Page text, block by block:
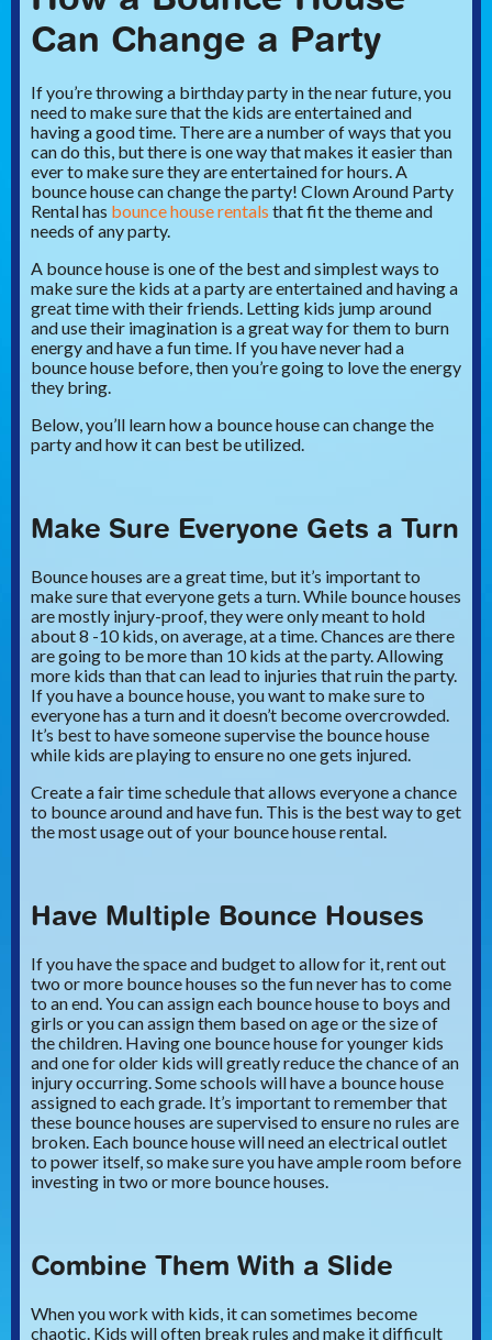
Can Change a Party
If you’re throwing a birthday party in the near future, you
need to make sure that the kids are entertained and
having a good time. There are a number of ways that you
can do this, but there is one way that makes it easier than
ever to make sure they are entertained for hours. A
bounce house can change the party! Clown Around Party
Rental has bounce house rentals that fit the theme and
needs of any party.
A bounce house is one of the best and simplest ways to
make sure the kids at a party are entertained and having a
great time with their friends. Letting kids jump around
and use their imagination is a great way for them to burn
energy and have a fun time. If you have never had a
bounce house before, then you’re going to love the energy
they bring.
Below, you’ll learn how a bounce house can change the
party and how it can best be utilized.
Make Sure Everyone Gets a Turn
Bounce houses are a great time, but it’s important to
make sure that everyone gets a turn. While bounce houses
are mostly injury-proof, they were only meant to hold
about 8 -10 kids, on average, at a time. Chances are there
are going to be more than 10 kids at the party. Allowing
more kids than that can lead to injuries that ruin the party.
If you have a bounce house, you want to make sure to
everyone has a turn and it doesn’t become overcrowded.
It’s best to have someone supervise the bounce house
while kids are playing to ensure no one gets injured.
Create a fair time schedule that allows everyone a chance
to bounce around and have fun. This is the best way to get
the most usage out of your bounce house rental.
Have Multiple Bounce Houses
If you have the space and budget to allow for it, rent out
two or more bounce houses so the fun never has to come
to an end. You can assign each bounce house to boys and
girls or you can assign them based on age or the size of
the children. Having one bounce house for younger kids
and one for older kids will greatly reduce the chance of an
injury occurring. Some schools will have a bounce house
assigned to each grade. It’s important to remember that
these bounce houses are supervised to ensure no rules are
broken. Each bounce house will need an electrical outlet
to power itself, so make sure you have ample room before
investing in two or more bounce houses.
Combine Them With a Slide
When you work with kids, it can sometimes become
chaotic. Kids will often break rules and make it difficult